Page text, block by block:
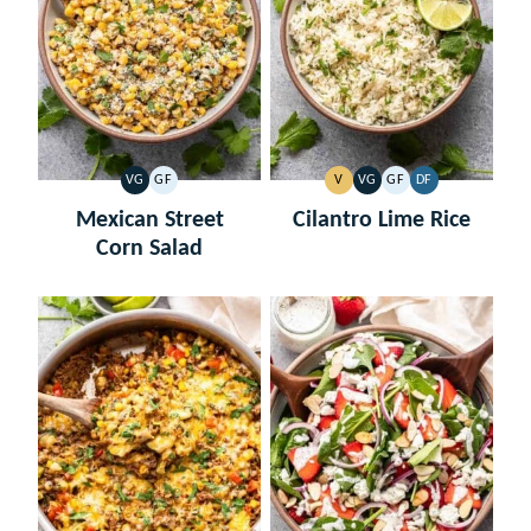
VG
VEGETARIAN
GF
GLUTEN
FREE
Mexican Street
Corn Salad
V
VEGAN
VG
VEGETARIAN
GF
GLUTEN
FREE
DF
DAIRY
FREE
Cilantro Lime Rice